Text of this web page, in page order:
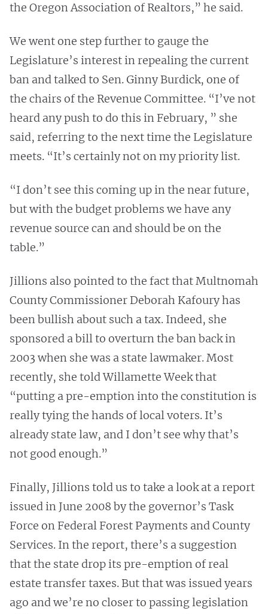
the Oregon Association of Realtors,” he said.
We went one step further to gauge the
Legislature’s interest in repealing the current
ban and talked to Sen. Ginny Burdick, one of
the chairs of the Revenue Committee. “I’ve not
heard any push to do this in February, ” she
said, referring to the next time the Legislature
meets. “It’s certainly not on my priority list.
“I don’t see this coming up in the near future,
but with the budget problems we have any
revenue source can and should be on the
table.”
Jillions also pointed to the fact that Multnomah
County Commissioner Deborah Kafoury has
been bullish about such a tax. Indeed, she
sponsored a bill to overturn the ban back in
2003 when she was a state lawmaker. Most
recently, she told Willamette Week that
“putting a pre-emption into the constitution is
really tying the hands of local voters. It’s
already state law, and I don’t see why that’s
not good enough.”
Finally, Jillions told us to take a look at a report
issued in June 2008 by the governor’s Task
Force on Federal Forest Payments and County
Services. In the report, there’s a suggestion
that the state drop its pre-emption of real
estate transfer taxes. But that was issued years
ago and we’re no closer to passing legislation